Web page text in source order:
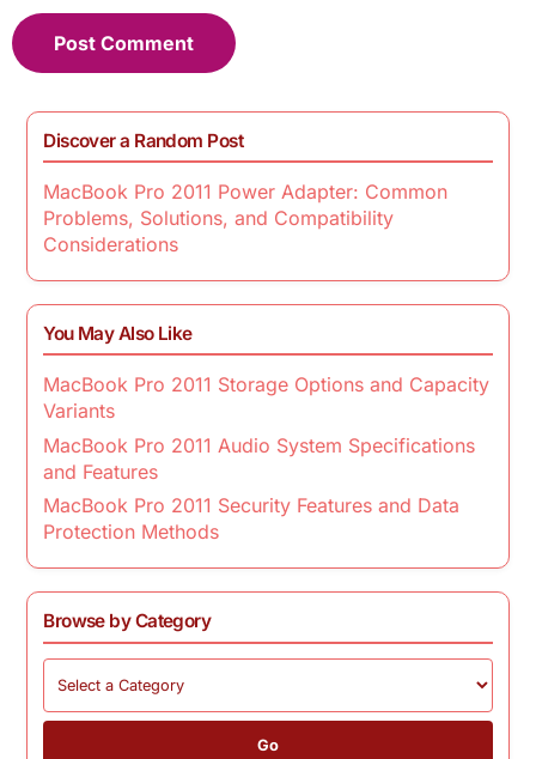
Discover a Random Post
MacBook Pro 2011 Power Adapter: Common
Problems, Solutions, and Compatibility
Considerations
You May Also Like
MacBook Pro 2011 Storage Options and Capacity
Variants
MacBook Pro 2011 Audio System Specifications
and Features
MacBook Pro 2011 Security Features and Data
Protection Methods
Browse by Category
Go